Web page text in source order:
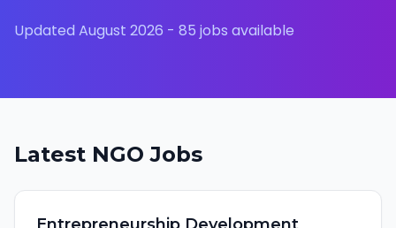
Updated August 2026 - 85 jobs available
Latest NGO Jobs